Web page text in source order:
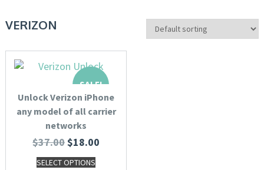
VERIZON
SALE!
Unlock Verizon iPhone
any model of all carrier
networks
$37.00$18.00
SELECT OPTIONS